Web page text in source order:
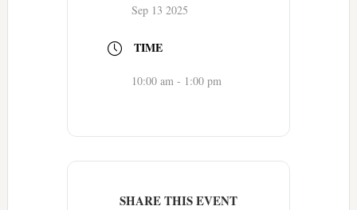
Sep 13 2025
TIME
10:00 am - 1:00 pm
SHARE THIS EVENT